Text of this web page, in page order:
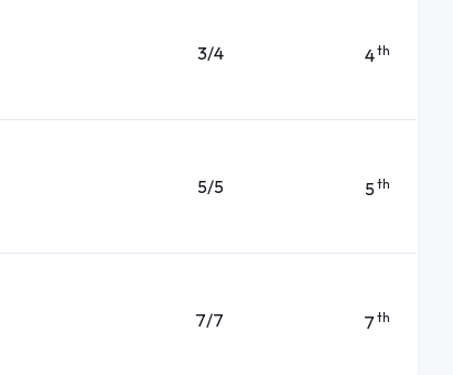
3/4 4th
5/5 5th
7/7 7 th